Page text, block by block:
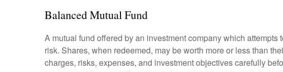
Balanced Mutual Fund
A mutual fund offered by an investment company which
risk. Shares, when redeemed, may be worth more or less than
charges, risks, expenses, and investment objectives carefully